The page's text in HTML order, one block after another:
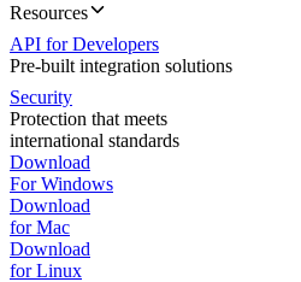
Resources
API for Developers
Pre-built integration solutions
Security
Protection that meets
international standards
Download
For Windows
Download
for Mac
Download
for Linux